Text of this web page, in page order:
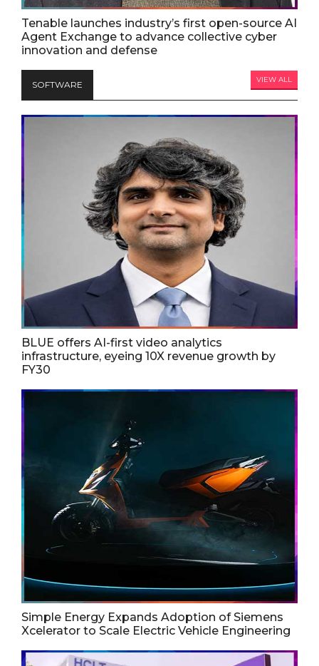
Tenable launches industry’s first open-source AI
Agent Exchange to advance collective cyber
innovation and defense
SOFTWARE VIEW ALL
BLUE offers AI-first video analytics
infrastructure, eyeing 10X revenue growth by
FY30
Simple Energy Expands Adoption of Siemens
Xcelerator to Scale Electric Vehicle Engineering